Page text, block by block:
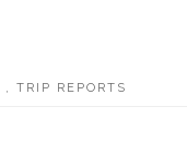
TRIP REPORTS